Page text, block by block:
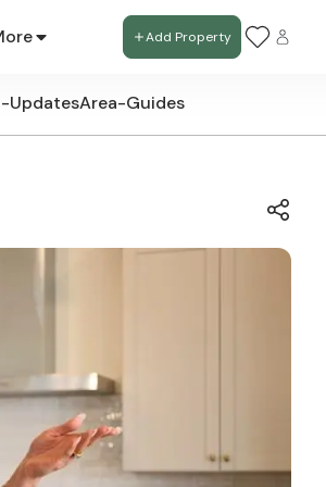
Add Property
UpdatesArea-Guides